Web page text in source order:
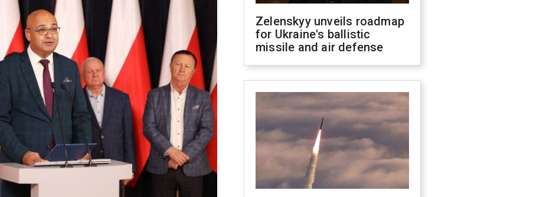
Zelenskyy unveils roadmap
for Ukraine's ballistic
missile and air defense